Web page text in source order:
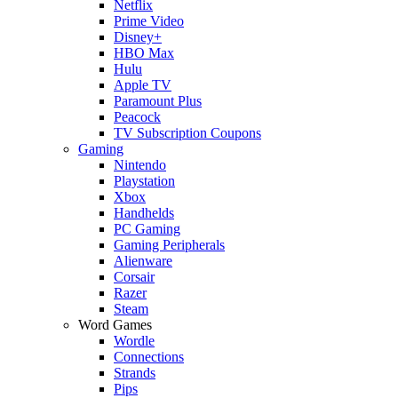
Netflix
Prime Video
Disney+
HBO Max
Hulu
Apple TV
Paramount Plus
Peacock
TV Subscription Coupons
Gaming
Nintendo
Playstation
Xbox
Handhelds
PC Gaming
Gaming Peripherals
Alienware
Corsair
Razer
Steam
Word Games
Wordle
Connections
Strands
Pips